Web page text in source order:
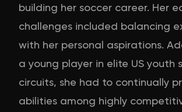
building her soccer career. Her
challenges included balancing
with her personal aspirations.
a young player in elite US youth
circuits, she had to continually
abilities among highly